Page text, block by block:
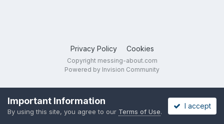
Privacy Policy Cookies
Copyright messing-about.com
Powered by Invision Community
Important Information
By using this site, you agree to our Terms of Use.
I accept